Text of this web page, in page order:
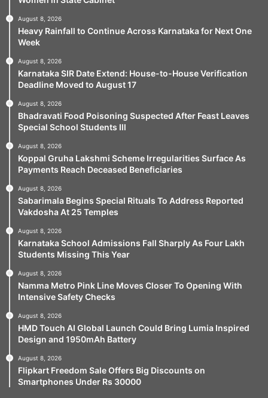
August 8, 2026
Heavy Rainfall to Continue Across Karnataka for Next One
Week
August 8, 2026
Karnataka SIR Date Extend: House-to-House Verification
Deadline Moved to August 17
August 8, 2026
Bhadravati Food Poisoning Suspected After Feast Leaves
Special School Students Ill
August 8, 2026
Koppal Gruha Lakshmi Scheme Irregularities Surface As
Payments Reach Deceased Beneficiaries
August 8, 2026
Sabarimala Begins Special Rituals To Address Reported
Vakdosha At 25 Temples
August 8, 2026
Karnataka School Admissions Fall Sharply As Four Lakh
Students Missing This Year
August 8, 2026
Namma Metro Pink Line Moves Closer To Opening With
Intensive Safety Checks
August 8, 2026
HMD Touch AI Global Launch Could Bring Lumia Inspired
Design and 1950mAh Battery
August 8, 2026
Flipkart Freedom Sale Offers Big Discounts on
Smartphones Under Rs 30000